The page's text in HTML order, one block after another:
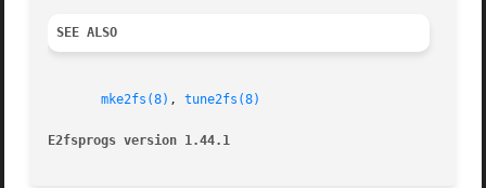
SEE ALSO
mke2fs(8) , tune2fs(8)
E2fsprogs version 1.44.1